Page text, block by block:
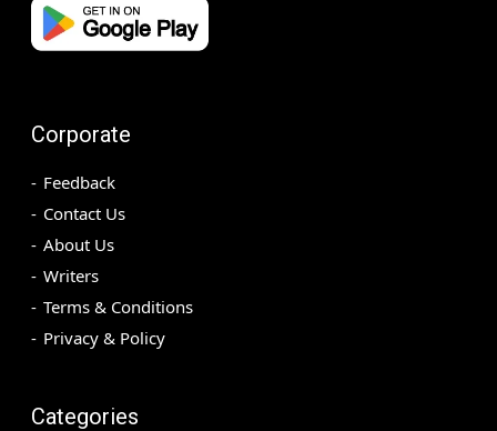
Corporate
Feedback
Contact Us
About Us
Writers
Terms & Conditions
Privacy & Policy
Categories